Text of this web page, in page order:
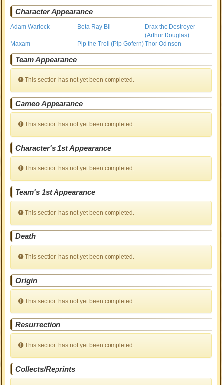
Character Appearance
Adam Warlock Beta Ray Bill
Drax the Destroyer
(Arthur Douglas)
Maxam
Pip the Troll (Pip Gofern)Thor Odinson
Team Appearance
This section has not yet been completed.
Cameo Appearance
This section has not yet been completed.
Character's 1st Appearance
This section has not yet been completed.
Team's 1st Appearance
This section has not yet been completed.
Death
This section has not yet been completed.
Origin
This section has not yet been completed.
Resurrection
This section has not yet been completed.
Collects/Reprints